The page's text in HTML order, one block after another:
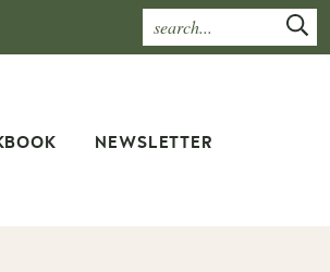
NEWSLETTER